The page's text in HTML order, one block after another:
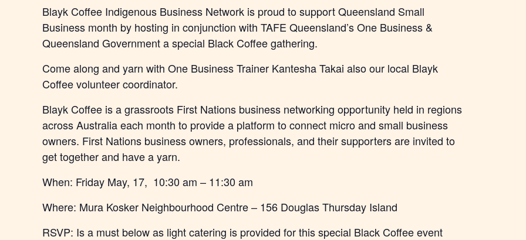
Blayk Coffee Indigenous Business Network is proud to support Queensland Small
Business month by hosting in conjunction with TAFE Queensland’s One Business &
Queensland Government a special Black Coffee gathering.
Come along and yarn with One Business Trainer Kantesha Takai also our local Blayk
Coffee volunteer coordinator.
Blayk Coffee is a grassroots First Nations business networking opportunity held in regions
across Australia each month to provide a platform to connect micro and small business
owners. First Nations business owners, professionals, and their supporters are invited to
get together and have a yarn.
When: Friday May, 17, 10:30 am – 11:30 am
Where: Mura Kosker Neighbourhood Centre – 156 Douglas Thursday Island
RSVP: Is a must below as light catering is provided for this special Black Coffee event